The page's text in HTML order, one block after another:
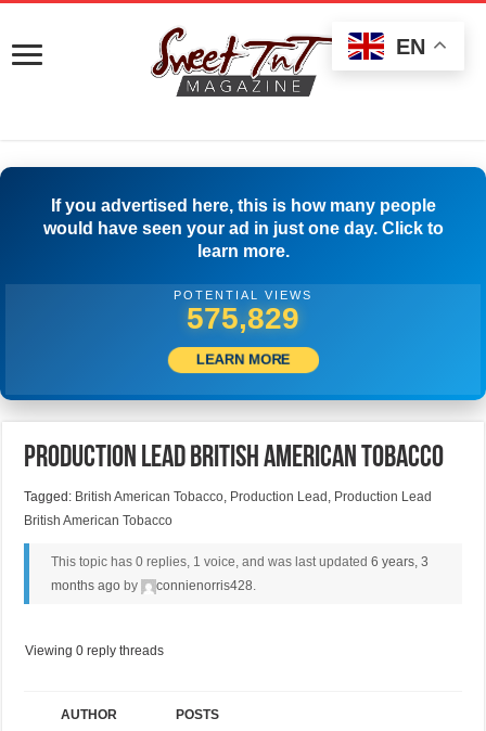
If you advertised here, this is how many people
would have seen your ad in just one day. Click to
learn more.
POTENTIAL VIEWS
591,106
LEARN MORE
Production Lead British American Tobacco
Tagged: British American Tobacco, Production Lead , Production Lead
British American Tobacco
This topic has 0 replies, 1 voice, and was last updated 6 years, 3
months ago by connienorris428.
Viewing 0 reply threads
AUTHOR POSTS
EN